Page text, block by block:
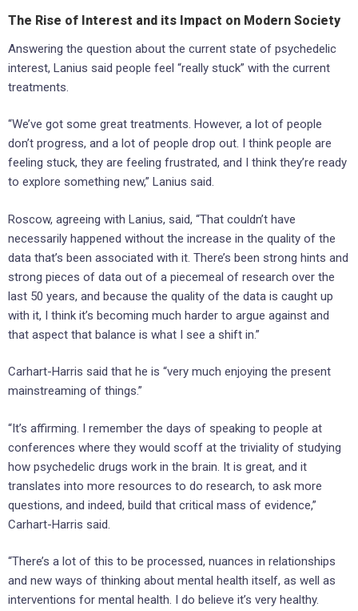
The Rise of Interest and its Impact on Modern Society
Answering the question about the current state of psychedelic
interest, Lanius said people feel “really stuck” with the current
treatments.
“We’ve got some great treatments. However, a lot of people
don’t progress, and a lot of people drop out. I think people are
feeling stuck, they are feeling frustrated, and I think they’re ready
to explore something new,” Lanius said.
Roscow, agreeing with Lanius, said, “That couldn’t have
necessarily happened without the increase in the quality of the
data that’s been associated with it. There’s been strong hints and
strong pieces of data out of a piecemeal of research over the
last 50 years, and because the quality of the data is caught up
with it, I think it’s becoming much harder to argue against and
that aspect that balance is what I see a shift in.”
Carhart-Harris said that he is “very much enjoying the present
mainstreaming of things.”
“It’s affirming. I remember the days of speaking to people at
conferences where they would scoff at the triviality of studying
how psychedelic drugs work in the brain. It is great, and it
translates into more resources to do research, to ask more
questions, and indeed, build that critical mass of evidence,”
Carhart-Harris said.
“There’s a lot of this to be processed, nuances in relationships
and new ways of thinking about mental health itself, as well as
interventions for mental health. I do believe it’s very healthy.